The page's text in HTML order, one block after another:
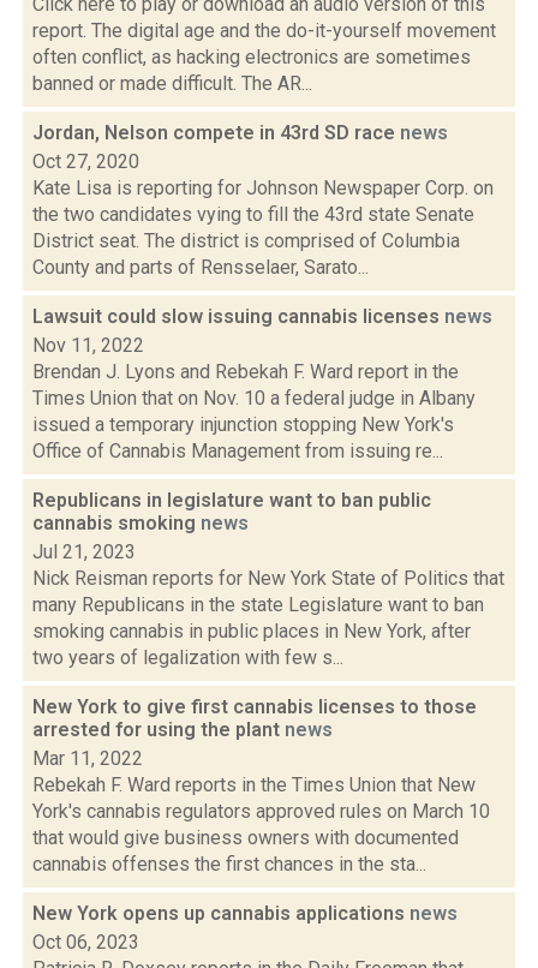
report. The digital age and the do-it-yourself movement
often conflict, as hacking electronics are sometimes
banned or made difficult. The AR...
Jordan, Nelson compete in 43rd SD race news
Oct 27, 2020
Kate Lisa is reporting for Johnson Newspaper Corp. on
the two candidates vying to fill the 43rd state Senate
District seat. The district is comprised of Columbia
County and parts of Rensselaer, Sarato...
Lawsuit could slow issuing cannabis licenses news
Nov 11, 2022
Brendan J. Lyons and Rebekah F. Ward report in the
Times Union that on Nov. 10 a federal judge in Albany
issued a temporary injunction stopping New York's
Office of Cannabis Management from issuing re...
Republicans in legislature want to ban public
cannabis smoking news
Jul 21, 2023
Nick Reisman reports for New York State of Politics that
many Republicans in the state Legislature want to ban
smoking cannabis in public places in New York, after
two years of legalization with few s...
New York to give first cannabis licenses to those
arrested for using the plant news
Mar 11, 2022
Rebekah F. Ward reports in the Times Union that New
York's cannabis regulators approved rules on March 10
that would give business owners with documented
cannabis offenses the first chances in the sta...
New York opens up cannabis applications news
Oct 06, 2023